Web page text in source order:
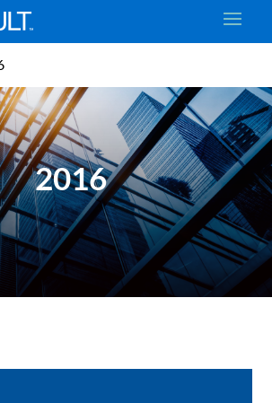
2016